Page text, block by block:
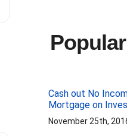
contributing expert
the preferred equity
outweighs the
deals. Real estate
Popular
Cash out No
Mortgage on
November 25th,